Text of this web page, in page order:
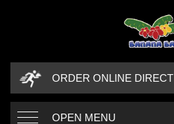
ORDER ONLINE DIRECT
OPEN MENU